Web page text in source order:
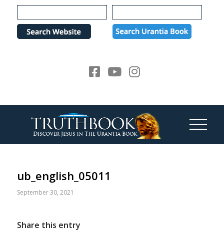
Please
note:
website
ub_english_05011
September 30, 2021
Share this entry